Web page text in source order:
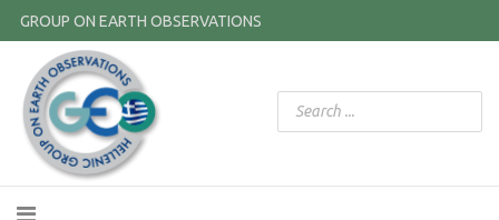
GROUP ON EARTH OBSERVATIONS